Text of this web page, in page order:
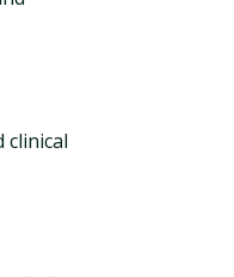
clinical